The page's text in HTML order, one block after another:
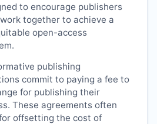
to encourage publishers
together to achieve a
open-access
publishing
commit to paying a fee to
for publishing their
These agreements often
offsetting the cost of